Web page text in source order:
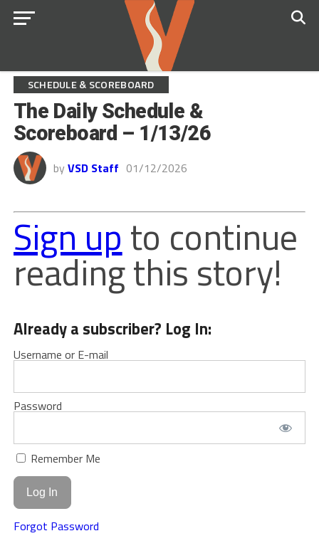
SCHEDULE & SCOREBOARD
The Daily Schedule &
Scoreboard – 1/13/26
by VSD Staff 01/12/2026
Sign upto continue
reading this story!
Already a subscriber? Log In:
Username or E-mail
Password
Remember Me
Forgot Password